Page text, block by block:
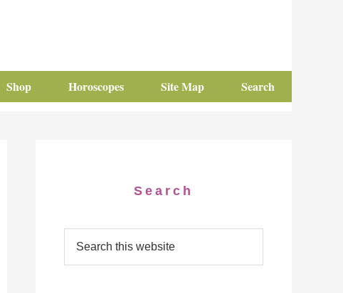
Shop Horoscopes Site Map Search
Search